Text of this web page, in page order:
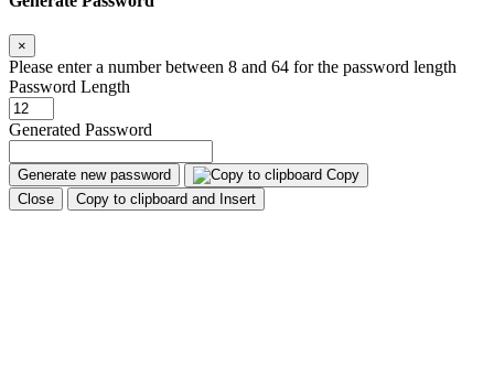
×
Please enter a number between 8 and 64 for the password length
Password Length
Generated Password
Generate new password
Copy
Close
Copy to clipboard and Insert